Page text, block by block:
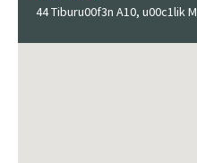
44 Tiburu00f3n A10, u00c1lik